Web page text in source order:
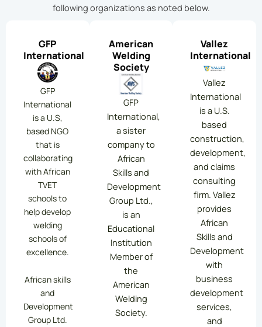
following organizations as noted below.
GFP
International
GFP
International
is a U.S,
based NGO
that is
collaborating
with African
TVET
schools to
help develop
welding
schools of
excellence.
African skills
and
Development
Group Ltd.
American
Welding
Society
GFP
International,
a sister
company to
African
Skills and
Development
Group Ltd.,
is an
Educational
Institution
Member of
the
American
Welding
Society.
Vallez
International
Vallez
International
is a U.S.
based
construction,
development,
and claims
consulting
firm. Vallez
provides
African
Skills and
Development
with
business
development
services,
and